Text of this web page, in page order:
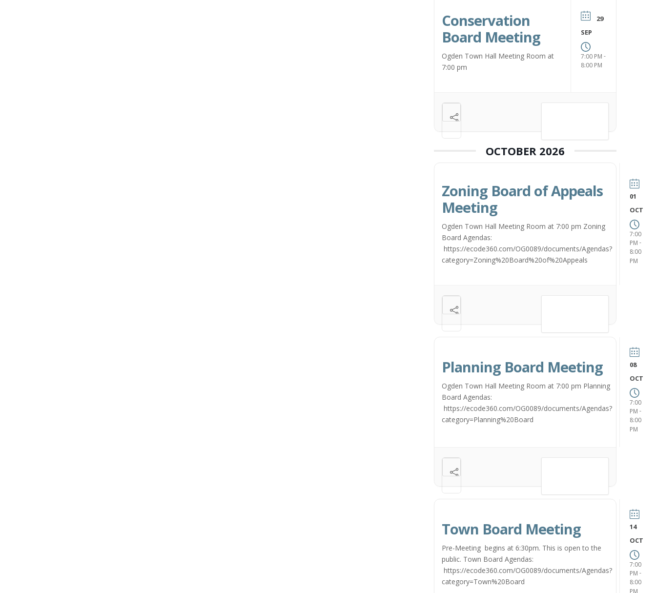
Conservation
Board Meeting
Ogden Town Hall Meeting Room at
7:00 pm
29
SEP
7:00 PM -
8:00 PM
OCTOBER 2026
Zoning Board of Appeals
Meeting
Ogden Town Hall Meeting Room at 7:00 pm Zoning
Board Agendas:
https://ecode360.com/OG0089/documents/Agendas?
category=Zoning%20Board%20of%20Appeals
01
OCT
7:00
PM -
8:00
PM
Planning Board Meeting
Ogden Town Hall Meeting Room at 7:00 pm Planning
Board Agendas:
https://ecode360.com/OG0089/documents/Agendas?
category=Planning%20Board
08
OCT
7:00
PM -
8:00
PM
Town Board Meeting
Pre-Meeting begins at 6:30pm. This is open to the
public. Town Board Agendas:
https://ecode360.com/OG0089/documents/Agendas?
category=Town%20Board
14
OCT
7:00
PM -
8:00
PM